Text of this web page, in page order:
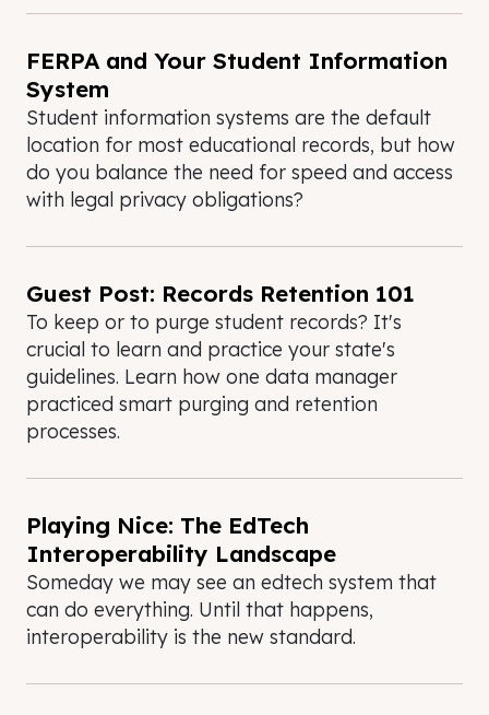
FERPA and Your Student Information
System
Student information systems are the default
location for most educational records, but how
do you balance the need for speed and access
with legal privacy obligations?
Guest Post: Records Retention 101
To keep or to purge student records? It's
crucial to learn and practice your state's
guidelines. Learn how one data manager
practiced smart purging and retention
processes.
Playing Nice: The EdTech
Interoperability Landscape
Someday we may see an edtech system that
can do everything. Until that happens,
interoperability is the new standard.